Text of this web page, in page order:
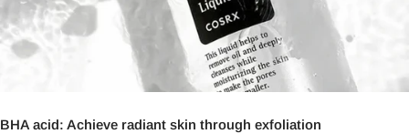
BHA acid: Achieve radiant skin through exfoliation